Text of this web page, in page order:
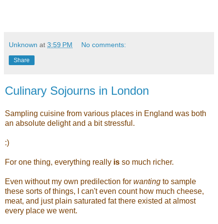
Unknown at 3:59 PM No comments:
Share
Culinary Sojourns in London
Sampling cuisine from various places in England was both
an absolute delight and a bit stressful.
:)
For one thing, everything really is so much richer.
Even without my own predilection for wanting to sample
these sorts of things, I can't even count how much cheese,
meat, and just plain saturated fat there existed at almost
every place we went.